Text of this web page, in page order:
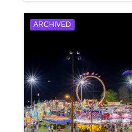
ARCHIVED